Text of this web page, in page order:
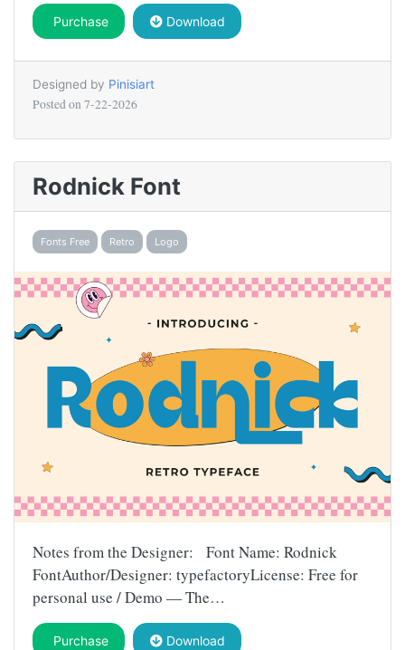
Purchase Download
Designed by Pinisiart
Posted on 7-22-2026
Rodnick Font
Fonts Free Retro Logo
Notes from the Designer: Font Name: Rodnick
FontAuthor/Designer: typefactoryLicense: Free for
personal use / Demo — The…
Purchase Download